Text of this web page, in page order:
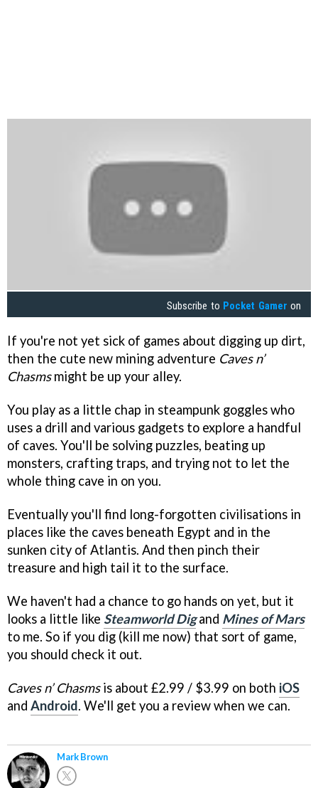
Subscribe to Pocket Gamer on
If you're not yet sick of games about digging up dirt,
then the cute new mining adventure Caves n’
Chasmsmight be up your alley.
You play as a little chap in steampunk goggles who
uses a drill and various gadgets to explore a handful
of caves. You'll be solving puzzles, beating up
monsters, crafting traps, and trying not to let the
whole thing cave in on you.
Eventually you'll find long-forgotten civilisations in
places like the caves beneath Egypt and in the
sunken city of Atlantis. And then pinch their
treasure and high tail it to the surface.
We haven't had a chance to go hands on yet, but it
looks a little like Steamworld Digand Mines of Mars
to me. So if you dig (kill me now) that sort of game,
you should check it out.
Caves n’ Chasmsis about £2.99 / $3.99 on both iOS
and Android. We'll get you a review when we can.
Mark Brown